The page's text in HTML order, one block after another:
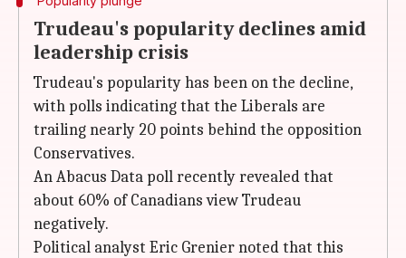
Trudeau's popularity declines amid
leadership crisis
Trudeau's popularity has been on the decline,
with polls indicating that the Liberals are
trailing nearly 20 points behind the opposition
Conservatives.
An Abacus Data poll recently revealed that
about 60% of Canadians view Trudeau
negatively.
Political analyst Eric Grenier noted that this